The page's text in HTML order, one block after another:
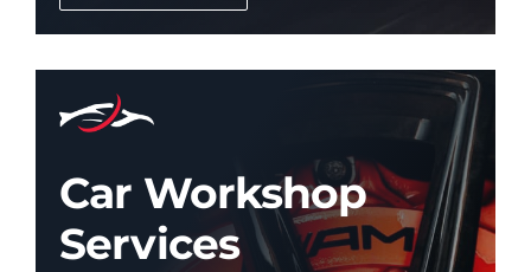
Car Workshop
Services